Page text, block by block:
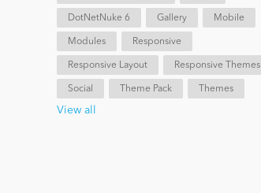
DotNetNuke 6 Gallery Mobile
Modules Responsive
Responsive Layout Responsive Themes
Social Theme Pack Themes
View all